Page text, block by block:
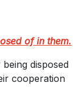
of in them.
disposed
cooperation